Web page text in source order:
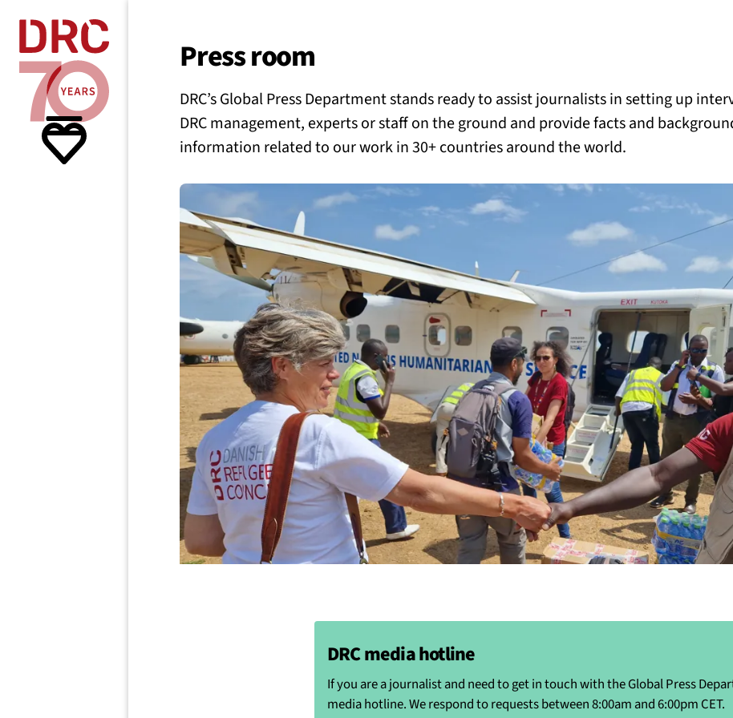
Where we work
What we do
About us
Press room
DRC’s Global Press Department stands ready to assist journalists in setting up
DRC management, experts or staff on the ground and provide facts and
information related to our work in 30+ countries around the world.
DRC media hotline
If you are a journalist and need to get in touch with the Global Press
media hotline. We respond to requests between 8:00am and 6:00pm CET.